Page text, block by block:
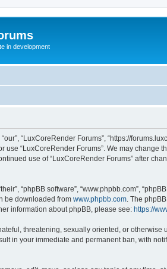
in development
“LuxCoreRender Forums”, “https://
“LuxCoreRender Forums”. We may
use of “LuxCoreRender Forums” after
“phpBB software”, “www.phpbb.com”,
be downloaded from www.phpbb.com . The
information about phpBB, please see: https://
threatening, sexually oriented, or
in your immediate and permanent ban, with